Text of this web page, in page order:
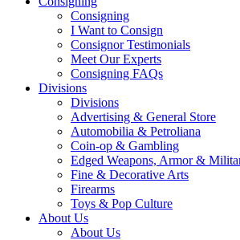
Consigning
I Want to Consign
Consignor Testimonials
Meet Our Experts
Consigning FAQs
Divisions
Divisions
Advertising & General Store
Automobilia & Petroliana
Coin-op & Gambling
Edged Weapons, Armor &
Fine & Decorative Arts
Firearms
Toys & Pop Culture
About Us
About Us